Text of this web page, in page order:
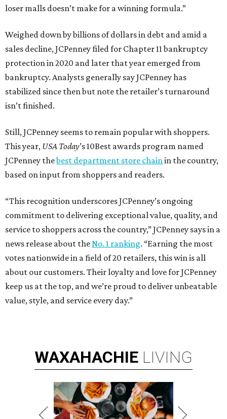
loser malls doesn’t make for a winning formula.”
Weighed down by billions of dollars in debt and amid a
sales decline, JCPenney filed for Chapter 11 bankruptcy
protection in 2020 and later that year emerged from
bankruptcy. Analysts generally say JCPenney has
stabilized since then but note the retailer’s turnaround
isn’t finished.
Still, JCPenney seems to remain popular with shoppers.
This year, USA Today’s 10Best awards program named
JCPenney thebest department store chainin the country,
based on input from shoppers and readers.
“This recognition underscores JCPenney’s ongoing
commitment to delivering exceptional value, quality, and
service to shoppers across the country,” JCPenney says in a
news release about theNo. 1 ranking. “Earning the most
votes nationwide in a field of 20 retailers, this win is all
about our customers. Their loyalty and love for JCPenney
keep us at the top, and we’re proud to deliver unbeatable
value, style, and service every day.”
WAXAHACHIE LIVING